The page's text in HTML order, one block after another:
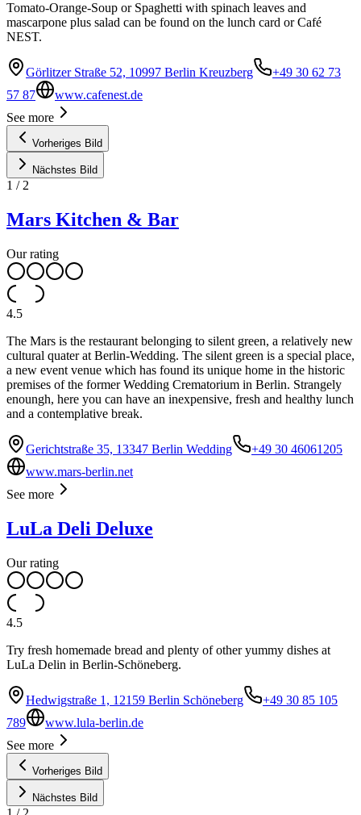
Tomato-Orange-Soup or Spaghetti with spinach leaves and
mascarpone plus salad can be found on the lunch card or Café
NEST.
Görlitzer Straße 52, 10997 Berlin Kreuzberg
+49 30 62 73
57 87
www.cafenest.de
See more
Vorheriges Bild
Nächstes Bild
1 / 2
Mars Kitchen & Bar
Our rating
4.5
The Mars is the restaurant belonging to silent green, a relatively new
cultural quater at Berlin-Wedding. The silent green is a special place,
a new event venue which has found its unique home in the historic
premises of the former Wedding Crematorium in Berlin. Strangely
enoungh, here you can have an inexpensive, fresh and healthy lunch
and a contemplative break.
Gerichtstraße 35, 13347 Berlin Wedding
+49 30 46061205
www.mars-berlin.net
See more
LuLa Deli Deluxe
Our rating
4.5
Try fresh homemade bread and plenty of other yummy dishes at
LuLa Delin in Berlin-Schöneberg.
Hedwigstraße 1, 12159 Berlin Schöneberg
+49 30 85 105
789
www.lula-berlin.de
See more
Vorheriges Bild
Nächstes Bild